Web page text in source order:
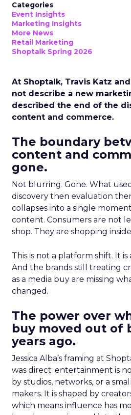
Categories
Event Insights
Marketing Insights
More News
Retail Marketing
Shoptalk Spring 2026
At Shoptalk, Travis Katz
not describe a new
described the end of the
content and commerce.
The boundary
content and
gone.
Not blurring. Gone. What
discovery then evaluation
collapses into a single
content. Consumers are not
shop. They are shopping
This is not a platform shift. It is
And the brands still treating
as a media buy are missing
changed.
The power over
buy moved out of
years ago.
Jessica Alba’s framing at
was direct: entertainment is
by studios, networks, or a
makers. It is shaped by
which means influence has